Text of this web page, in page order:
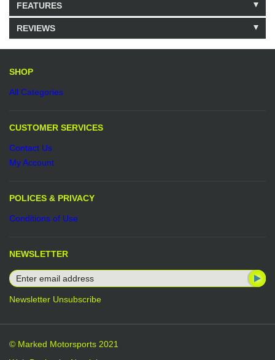
FEATURES
Model: krx29
Shipping Weight: 1lbs
82 Units in Stock
REVIEWS
SHOP
All Categories
CUSTOMER SERVICES
Contact Us
My Account
POLICES & PRIVACY
Conditions of Use
NEWSLETTER
Newsletter Unsubscribe
© Marked Motorsports 2021